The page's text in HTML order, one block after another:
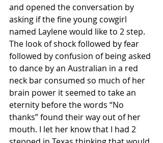
and opened the conversation by
asking if the fine young cowgirl
named Laylene would like to 2 step.
The look of shock followed by fear
followed by confusion of being asked
to dance by an Australian in a red
neck bar consumed so much of her
brain power it seemed to take an
eternity before the words “No
thanks” found their way out of her
mouth. I let her know that I had 2